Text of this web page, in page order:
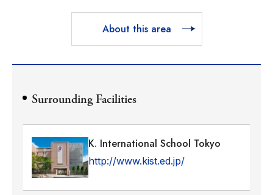
About this area
Surrounding Facilities
K. International School Tokyo
http://www.kist.ed.jp/